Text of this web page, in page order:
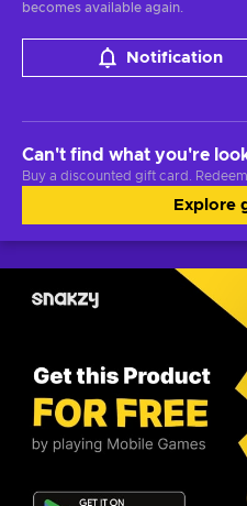
becomes available again.
Notification
Can't find what you're
Buy a discounted gift card.
Explore